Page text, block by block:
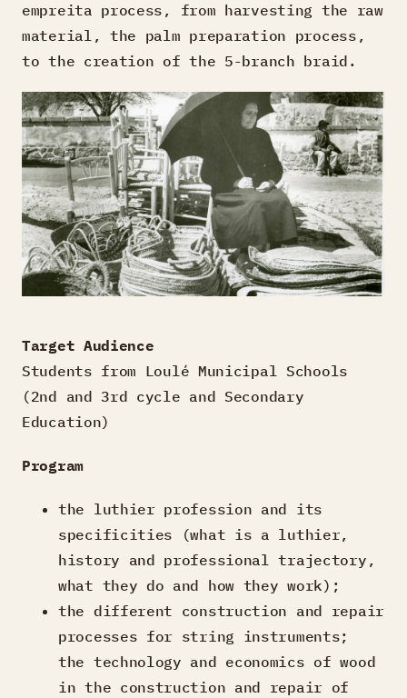
empreita process, from harvesting the raw
material, the palm preparation process,
to the creation of the 5-branch braid.
Target Audience
Students from Loulé Municipal Schools
(2nd and 3rd cycle and Secondary
Education)
Program
the luthier profession and its
specificities (what is a luthier,
history and professional trajectory,
what they do and how they work);
the different construction and repair
processes for string instruments;
the technology and economics of wood
in the construction and repair of